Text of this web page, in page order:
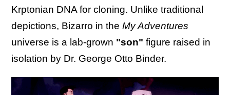
Krptonian DNA for cloning. Unlike traditional
depictions, Bizarro in the My Adventures
universe is a lab-grown "son" figure raised in
isolation by Dr. George Otto Binder.